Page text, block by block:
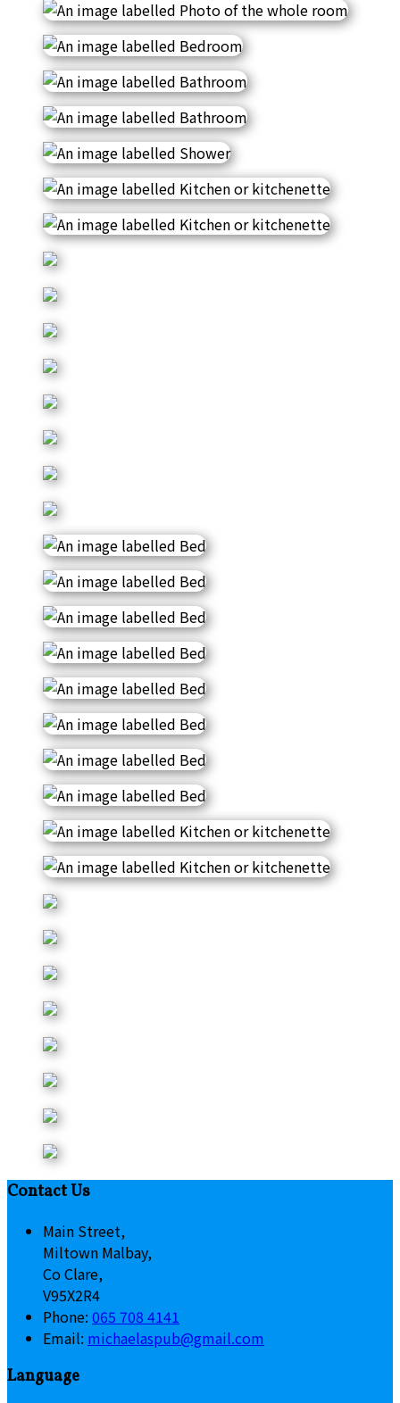
Contact Us
Main Street,
Miltown Malbay,
Co Clare,
V95X2R4
Phone: 065 708 4141
Email: michaelaspub@gmail.com
Language